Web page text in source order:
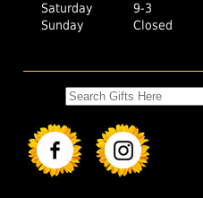
Saturday
9-3
Sunday
Closed